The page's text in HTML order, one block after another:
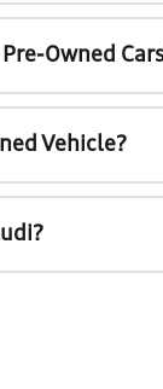
Owned
Vehicle?